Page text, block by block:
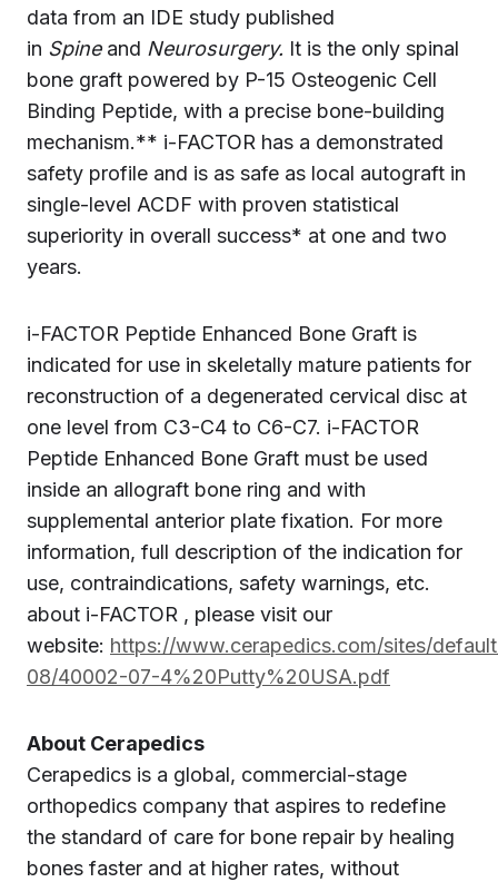
data from an IDE study published
in Spineand Neurosurgery. It is the only spinal
bone graft powered by P-15 Osteogenic Cell
Binding Peptide, with a precise bone-building
mechanism.** i-FACTOR has a demonstrated
safety profile and is as safe as local autograft in
single-level ACDF with proven statistical
superiority in overall success* at one and two
years.
i-FACTOR Peptide Enhanced Bone Graft is
indicated for use in skeletally mature patients for
reconstruction of a degenerated cervical disc at
one level from C3-C4 to C6-C7. i-FACTOR
Peptide Enhanced Bone Graft must be used
inside an allograft bone ring and with
supplemental anterior plate fixation. For more
information, full description of the indication for
use, contraindications, safety warnings, etc.
about i-FACTOR , please visit our
website: https://www.cerapedics.com/sites/
08/40002-07-4%20Putty%20USA.pdf
About Cerapedics
Cerapedics is a global, commercial-stage
orthopedics company that aspires to redefine
the standard of care for bone repair by healing
bones faster and at higher rates, without